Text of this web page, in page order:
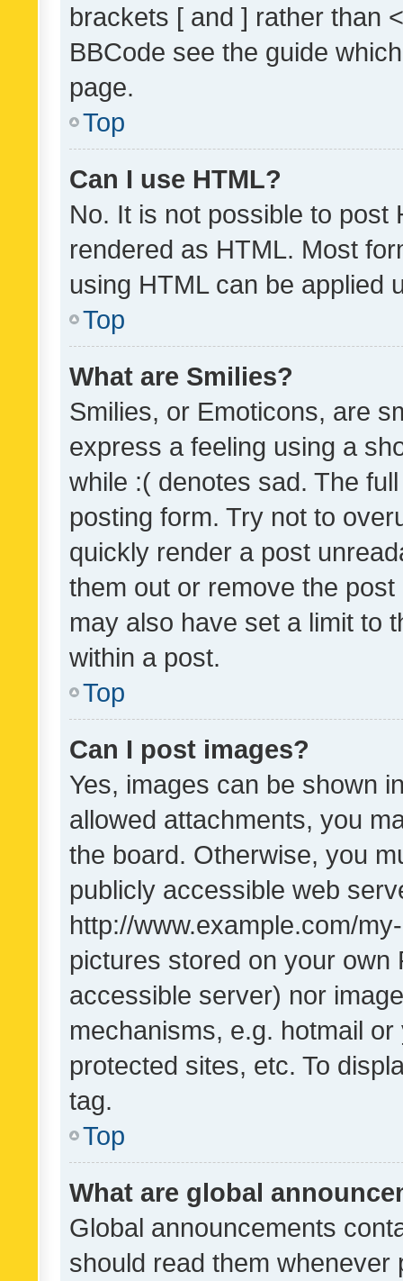
brackets [ and ] rather than
BBCode see the guide
page.
Top
Can I use HTML?
No. It is not possible to post
rendered as HTML. Most
using HTML can be applied
Top
What are Smilies?
Smilies, or Emoticons, are
express a feeling using a
while :( denotes sad. The
posting form. Try not to
quickly render a post
them out or remove the
may also have set a limit to
within a post.
Top
Can I post images?
Yes, images can be shown
allowed attachments, you
the board. Otherwise, you
publicly accessible web
http://www.example.com/
pictures stored on your own
accessible server) nor
mechanisms, e.g. hotmail
protected sites, etc. To
tag.
Top
What are global
Global announcements
should read them whenever